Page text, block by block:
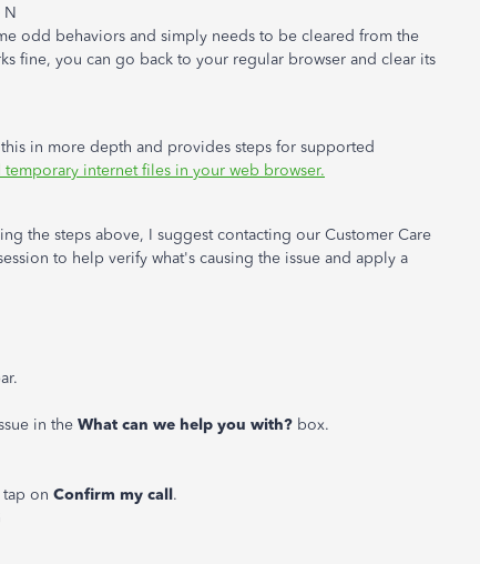
N
odd behaviors and simply needs to be cleared from the
fine, you can go back to your regular browser and clear its
in more depth and provides steps for supported
internet files in your web browser.
the steps above, I suggest contacting our Customer Care
to help verify what's causing the issue and apply a
in the What can we help you with? box.
on Confirm my call.